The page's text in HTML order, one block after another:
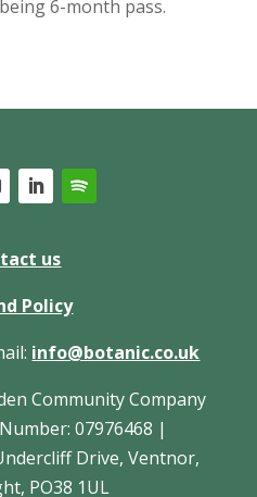
6-month pass.
us
Policy
info@botanic.co.uk
Community Company
07976468 |
Drive, Ventnor,
PO38 1UL